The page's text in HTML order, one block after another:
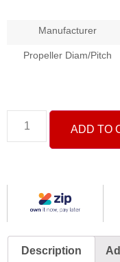
Description
Manufacturer
Propeller Diam/Pitch
ADD TO